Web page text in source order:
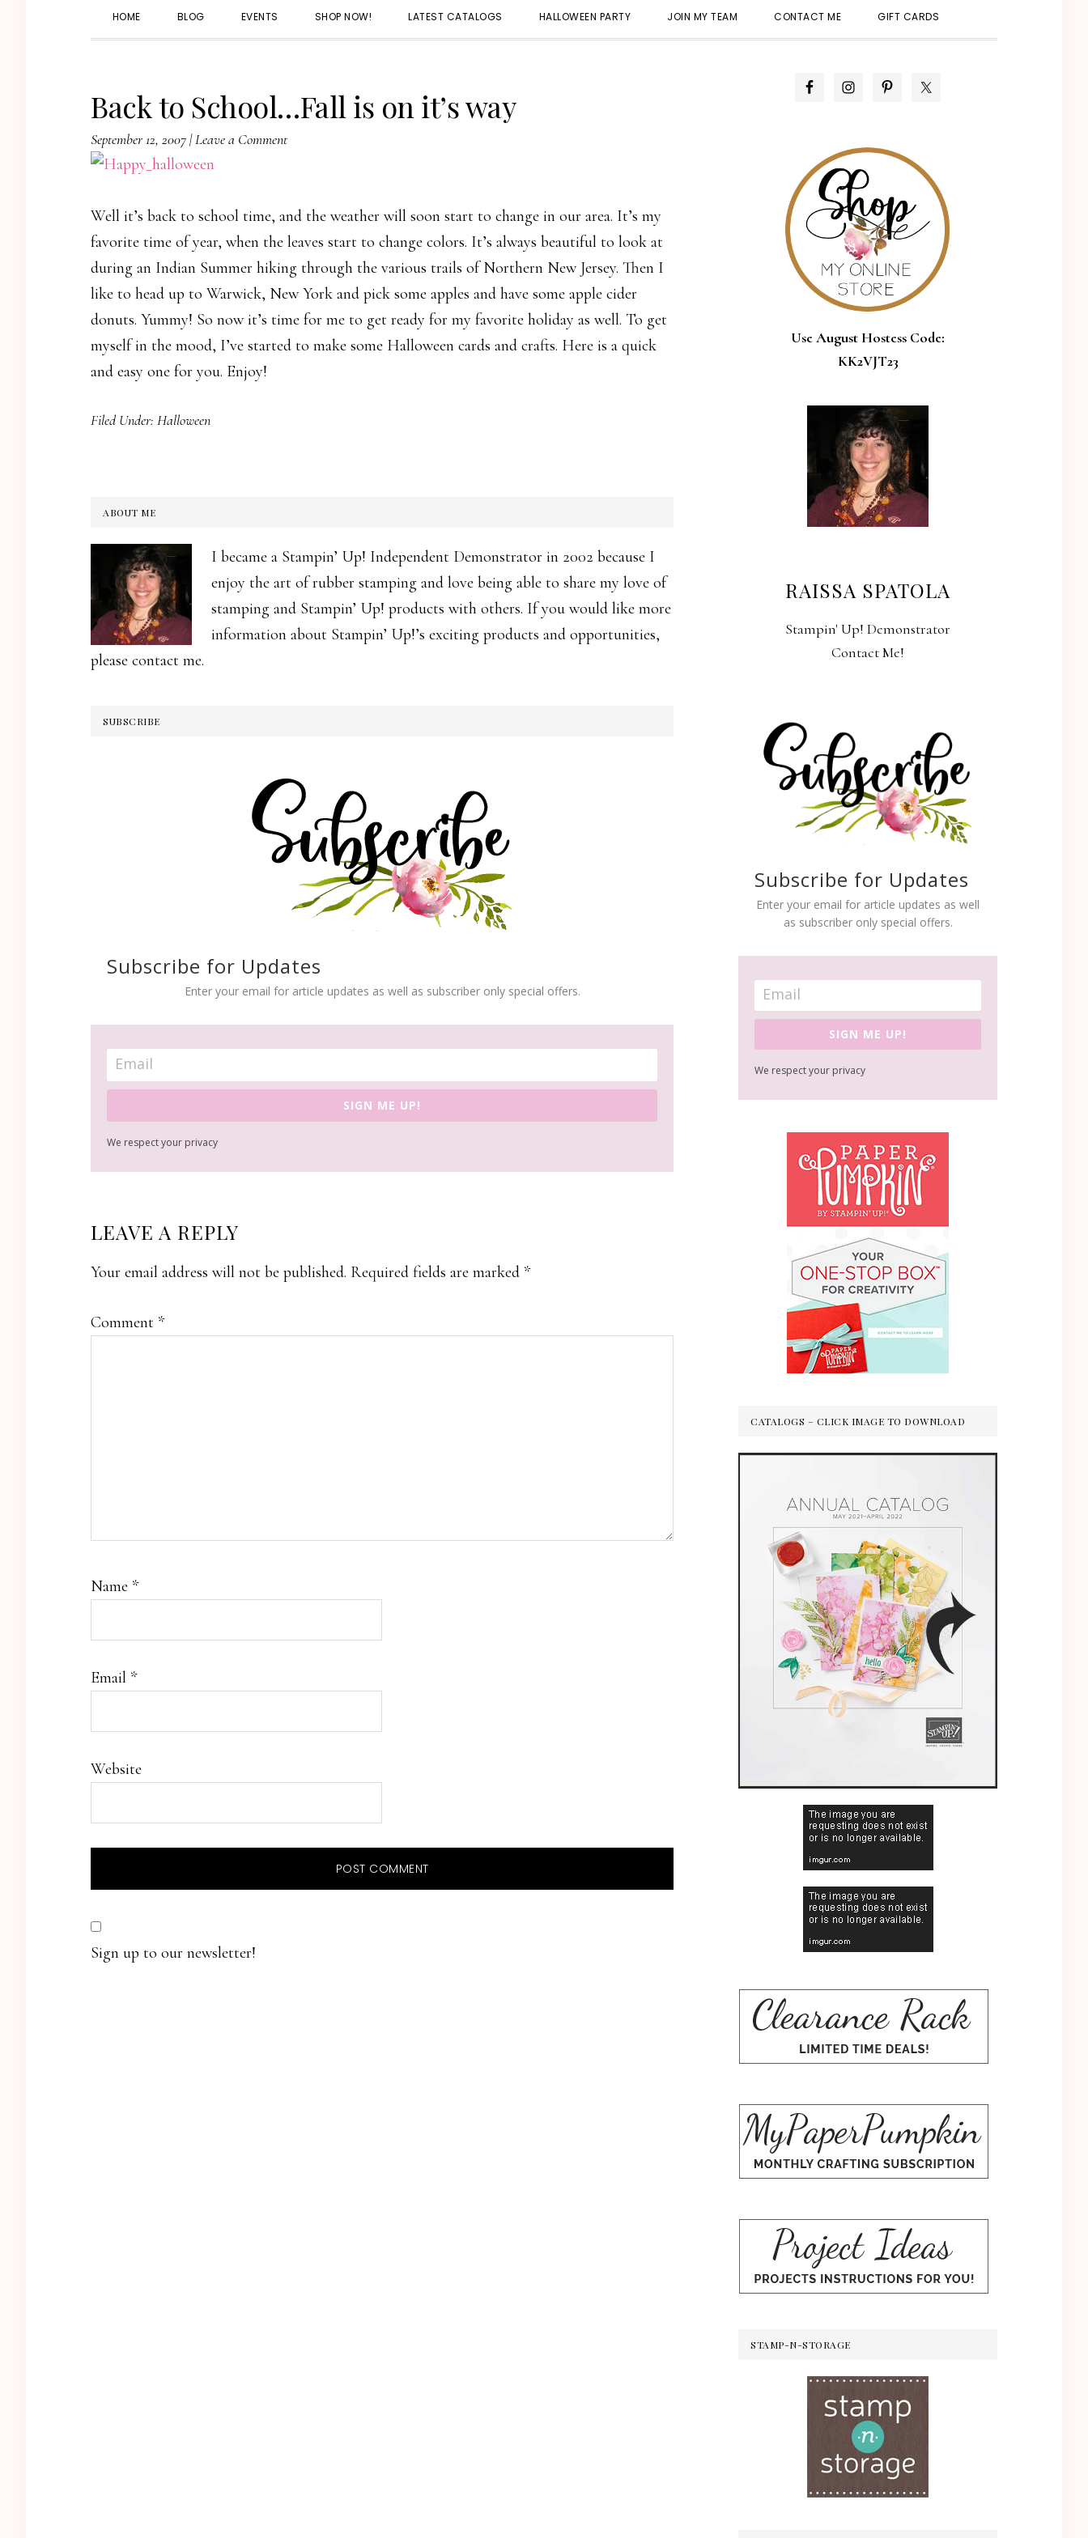
HOME BLOG EVENTS SHOP NOW! LATEST CATALOGS HALLOWEEN PARTY JOIN MY TEAM CONTACT ME GIFT CARDS
Back to School…Fall is on it’s way
September 12, 2007|Leave a Comment
Well it’s back to school time, and the weather will soon start to change in our area. It’s my
favorite time of year, when the leaves start to change colors. It’s always beautiful to look at
during an Indian Summer hiking through the various trails of Northern New Jersey. Then I
like to head up to Warwick, New York and pick some apples and have some apple cider
donuts. Yummy! So now it’s time for me to get ready for my favorite holiday as well. To get
myself in the mood, I’ve started to make some Halloween cards and crafts. Here is a quick
and easy one for you. Enjoy!
Filed Under: Halloween
ABOUT ME
I became a Stampin’ Up! Independent Demonstrator in 2002 because I
enjoy the art of rubber stamping and love being able to share my love of
stamping and Stampin’ Up! products with others. If you would like more
information about Stampin’ Up!’s exciting products and opportunities,
please contact me.
SUBSCRIBE
Subscribe for Updates
Enter your email for article updates as well as subscriber only special offers.
SIGN ME UP!
We respect your privacy
READER
INTERACTIONS
LEAVE A REPLY
Your email address will not be published. Required fields are marked *
Comment *
Name *
Email *
Website
Sign up to our newsletter!
PRIMARY
Use August Hostess Code:
KK2VJT23
RAISSA SPATOLA
Stampin' Up! Demonstrator
Contact Me!
Subscribe for Updates
Enter your email for article updates as well
as subscriber only special offers.
SIGN ME UP!
We respect your privacy
CATALOGS – CLICK IMAGE TO DOWNLOAD
STAMP-N-STORAGE